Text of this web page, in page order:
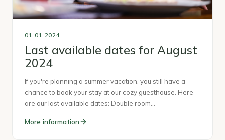
01.01.2024
Last available dates for August
2024
If you're planning a summer vacation, you still have a
chance to book your stay at our cozy guesthouse. Here
are our last available dates: Double room…
More information